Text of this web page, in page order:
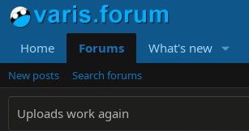
Home Forums What's new
New posts Search forums
Uploads work again